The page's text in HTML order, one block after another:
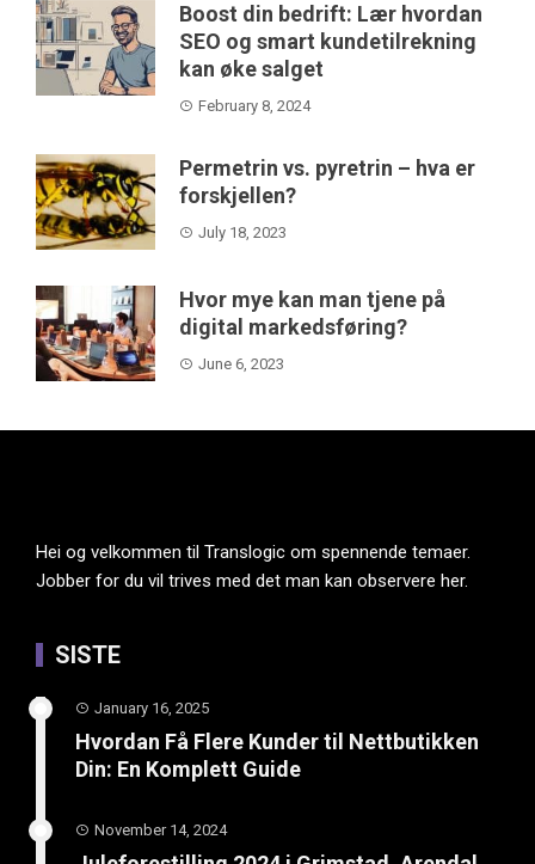
Boost din bedrift: Lær hvordan
SEO og smart kundetilrekning
kan øke salget
February 8, 2024
Permetrin vs. pyretrin – hva er
forskjellen?
July 18, 2023
Hvor mye kan man tjene på
digital markedsføring?
June 6, 2023
Hei og velkommen til Translogic om spennende temaer.
Jobber for du vil trives med det man kan observere her.
SISTE
January 16, 2025
Hvordan Få Flere Kunder til Nettbutikken
Din: En Komplett Guide
November 14, 2024